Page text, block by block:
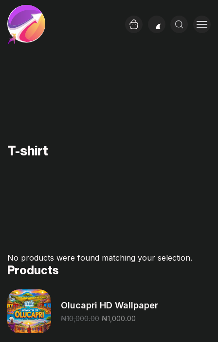
T-shirt
No products were found matching your selection.
Products
Olucapri HD Wallpaper
₦10,000.00 ₦1,000.00